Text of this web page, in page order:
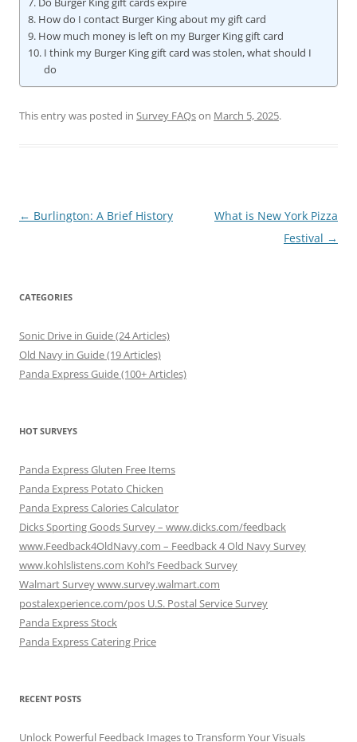
How do I contact Burger King about my gift card
How much money is left on my Burger King gift card
I think my Burger King gift card was stolen, what should I
do
This entry was posted in Survey FAQson March 5, 2025.
Post
← Burlington: A Brief History
What is New York Pizza
Festival →
CATEGORIES
Sonic Drive in Guide (24 Articles)
Old Navy in Guide (19 Articles)
Panda Express Guide (100+ Articles)
HOT SURVEYS
Panda Express Gluten Free Items
Panda Express Potato Chicken
Panda Express Calories Calculator
Dicks Sporting Goods Survey – www.dicks.com/feedback
www.Feedback4OldNavy.com – Feedback 4 Old Navy Survey
www.kohlslistens.com Kohl’s Feedback Survey
Walmart Survey www.survey.walmart.com
postalexperience.com/pos U.S. Postal Service Survey
Panda Express Stock
Panda Express Catering Price
RECENT POSTS
Unlock Powerful Feedback Images to Transform Your Visuals